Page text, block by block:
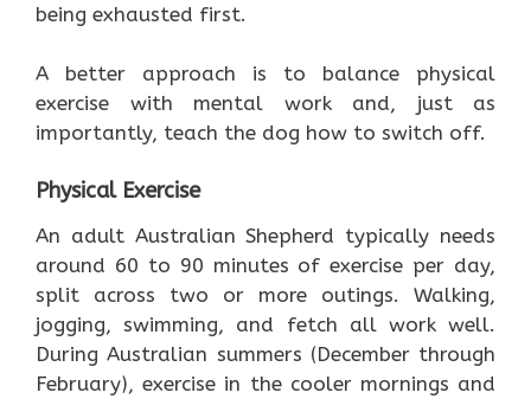
being exhausted first.
A better approach is to balance physical
exercise with mental work and, just as
importantly, teach the dog how to switch off.
Physical Exercise
An adult Australian Shepherd typically needs
around 60 to 90 minutes of exercise per day,
split across two or more outings. Walking,
jogging, swimming, and fetch all work well.
During Australian summers (December through
February), exercise in the cooler mornings and